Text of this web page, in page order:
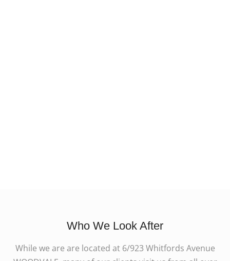
Who We Look After
While we are are located at 6/923 Whitfords Avenue